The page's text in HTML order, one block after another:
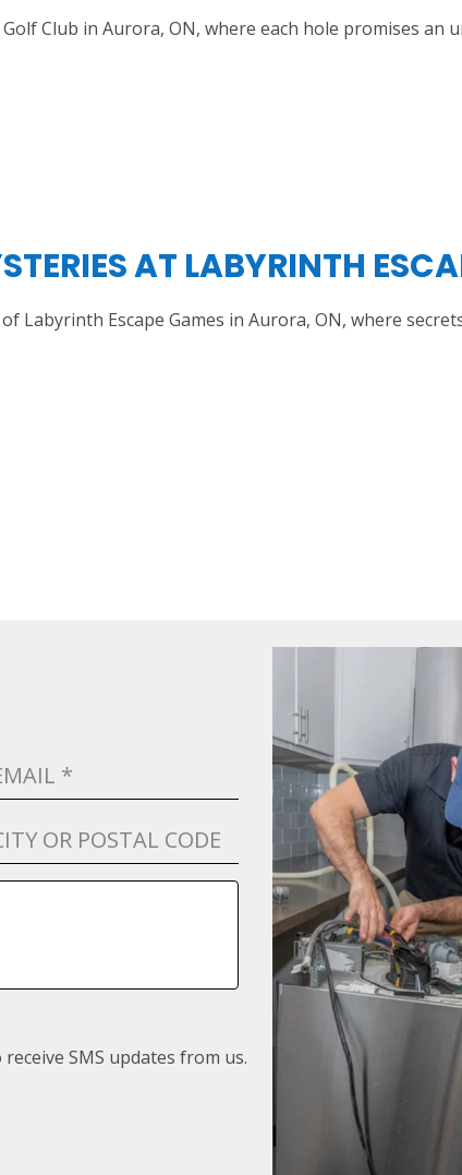
Club in Aurora, ON, where each hole promises an
AT LABYRINTH
Labyrinth Escape Games in Aurora, ON, where
SMS updates from us.